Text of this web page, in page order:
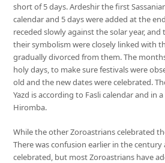
short of 5 days. Ardeshir the first
calendar and 5 days were added at the
receded slowly against the solar year,
their symbolism were closely linked with
gradually divorced from them. The
holy days, to make sure festivals were
old and the new dates were celebrated.
Yazd is according to Fasli calendar and in
Hiromba.
While the other Zoroastrians celebrated
There was confusion earlier in the
celebrated, but most Zoroastrians have